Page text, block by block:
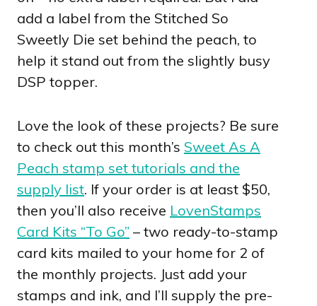
add a label from the Stitched So
Sweetly Die set behind the peach, to
help it stand out from the slightly busy
DSP topper.
Love the look of these projects? Be sure
to check out this month’s Sweet As A
Peach stamp set tutorials and the
supply list. If your order is at least $50,
then you’ll also receive LovenStamps
Card Kits “To Go” – two ready-to-stamp
card kits mailed to your home for 2 of
the monthly projects. Just add your
stamps and ink, and I’ll supply the pre-